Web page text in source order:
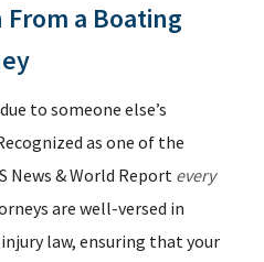
a Boating
to someone else’s
as one of the
News & World Report every
are well-versed in
law, ensuring that your